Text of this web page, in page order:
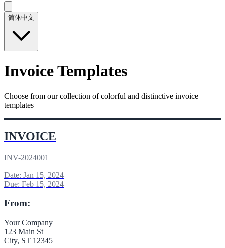
简体中文
Invoice Templates
Choose from our collection of colorful and distinctive invoice
templates
INVOICE
INV-2024001
Date: Jan 15, 2024
Due: Feb 15, 2024
From:
Your Company
123 Main St
City, ST 12345